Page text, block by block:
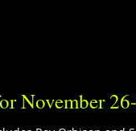
November